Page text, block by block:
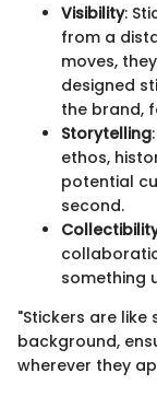
Visibility:
from a
moves,
designed
the brand,
Storytelling
ethos,
potential
second.
something
"Stickers are
background,
wherever they